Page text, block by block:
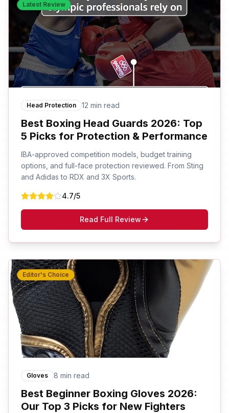
Latest Review
Head Protection 12 min read
Best Boxing Head Guards 2026: Top
5 Picks for Protection & Performance
IBA-approved competition models, budget training
options, and full-face protection reviewed. From Sting
and Adidas to RDX and 3X Sports.
4.7/5
Read Full Review
Editor's Choice
Gloves 8 min read
Best Beginner Boxing Gloves 2026:
Our Top 3 Picks for New Fighters